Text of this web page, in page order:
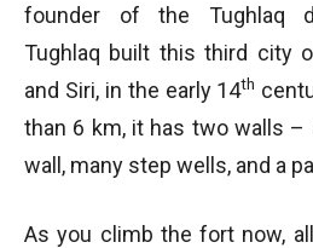
founder of the Tughlaq
Tughlaq built this third city
and Siri, in the early 14th
than 6 km, it has two walls –
wall, many step wells, and a
As you climb the fort now,